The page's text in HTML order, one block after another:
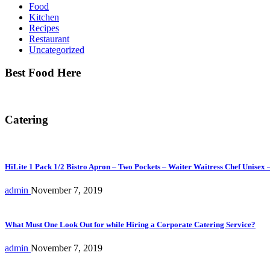
Food
Kitchen
Recipes
Restaurant
Uncategorized
Best Food Here
Catering
HiLite 1 Pack 1/2 Bistro Apron – Two Pockets – Waiter Waitress Chef Unisex
admin November 7, 2019
What Must One Look Out for while Hiring a Corporate Catering Service?
admin November 7, 2019